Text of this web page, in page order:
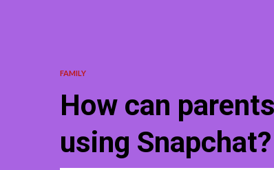
FAMILY
How can
using Snapchat?